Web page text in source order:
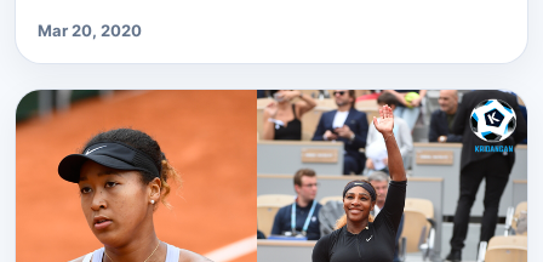
Mar 20, 2020